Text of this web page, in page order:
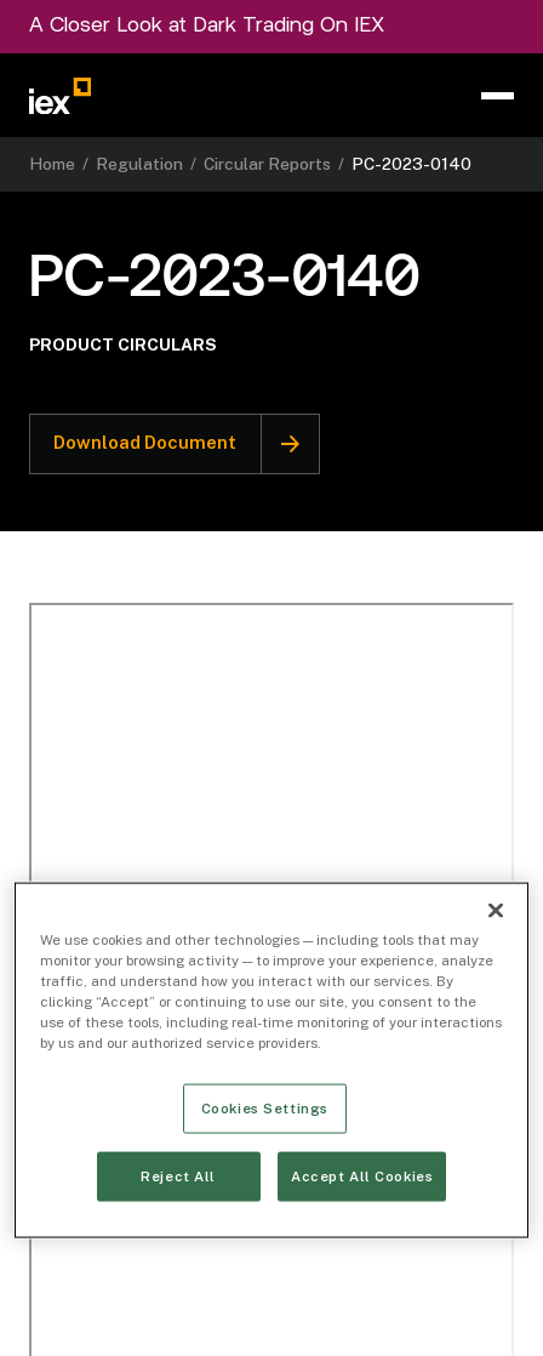
A Closer Look at Dark Trading On IEX
Home / Regulation / Circular Reports / PC-2023-0140
PC-2023-0140
PRODUCT CIRCULARS
Download Document
We use cookies and other technologies — including tools that may
monitor your browsing activity — to improve your experience, analyze
traffic, and understand how you interact with our services. By
clicking “Accept” or continuing to use our site, you consent to the
use of these tools, including real-time monitoring of your interactions
by us and our authorized service providers.
Cookies Settings
Reject All Accept All Cookies